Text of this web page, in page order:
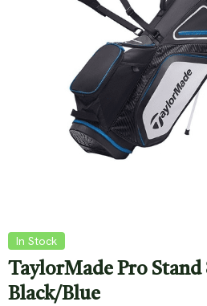
In Stock
TaylorMade Pro Stand
Black/Blue